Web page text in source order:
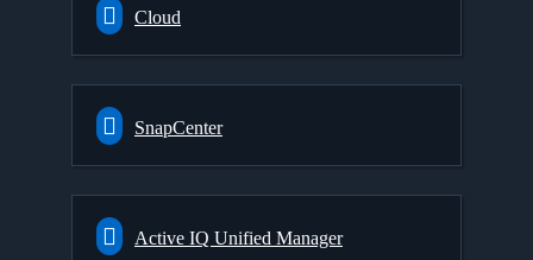
Cloud
SnapCenter
Active IQ Unified Manager